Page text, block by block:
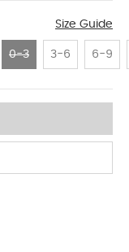
Size Guide
0-3 3-6 6-9